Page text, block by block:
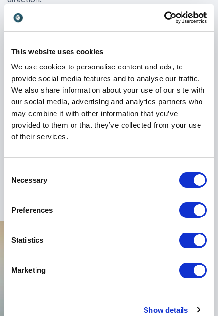
This website uses cookies
We use cookies to personalise content and ads, to
provide social media features and to analyse our traffic.
We also share information about your use of our site with
our social media, advertising and analytics partners who
may combine it with other information that you’ve
provided to them or that they’ve collected from your use
of their services.
Selection
Necessary
Preferences
Statistics
Marketing
Show details
Edosa Odaro booking ensures your event attendees
gain practical knowledge they can implement
engaging delivery style captivates audiences, making
complex concepts accessible and inspiring action
among decision-makers.
In a rapidly evolving market where data is the new
currency, partnering with Edosa Odaro means
positioning your organization at the forefront of
driving forward-thinking initiatives that propel your
business towards its goals.